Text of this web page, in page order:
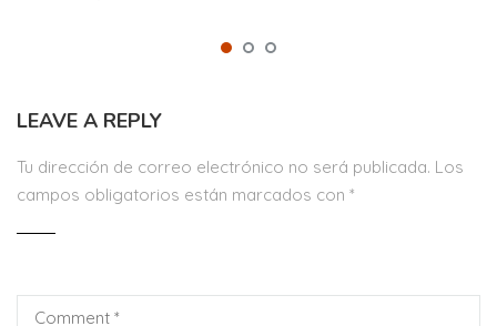
LEAVE A REPLY
Tu dirección de correo electrónico no será publicada. Los
campos obligatorios están marcados con *